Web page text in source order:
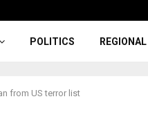
POLITICS REGIONAL
from US terror list